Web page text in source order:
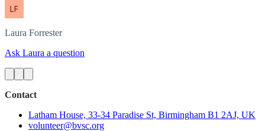
Laura Forrester
Ask Laura a question
Contact
Latham House, 33-34 Paradise St, Birmingham B1 2AJ, UK
volunteer@bvsc.org